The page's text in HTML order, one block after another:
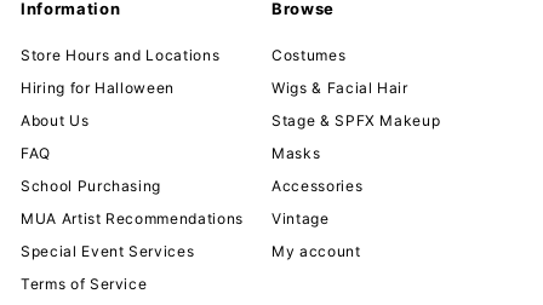
Information
Store Hours and Locations
Hiring for Halloween
About Us
FAQ
School Purchasing
MUA Artist Recommendations
Special Event Services
Terms of Service
Browse
Costumes
Wigs & Facial Hair
Stage & SPFX Makeup
Masks
Accessories
Vintage
My account